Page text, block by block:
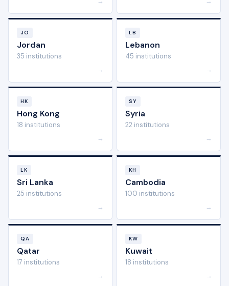
JO
Jordan
35 institutions
→
LB
Lebanon
45 institutions
→
HK
Hong Kong
18 institutions
→
SY
Syria
22 institutions
→
LK
Sri Lanka
25 institutions
→
KH
Cambodia
100 institutions
→
QA
Qatar
17 institutions
→
KW
Kuwait
18 institutions
→